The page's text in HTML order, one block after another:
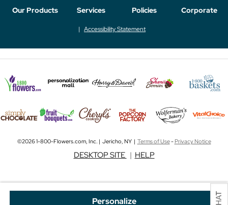
Personalize
Our Products Services Policies Corporate
Accessibility Statement
©2026 1-800-Flowers.com, Inc. | Jericho, NY | Terms of Use-Privacy Notice
DESKTOP SITE | HELP